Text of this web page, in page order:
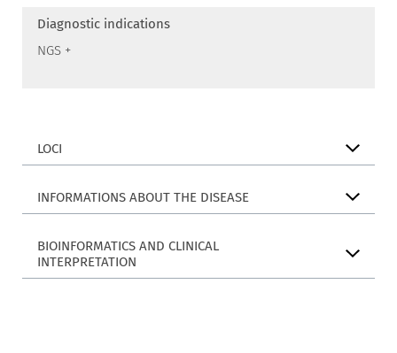
Diagnostic indications
NGS +
LOCI
INFORMATIONS ABOUT THE DISEASE
BIOINFORMATICS AND CLINICAL
INTERPRETATION